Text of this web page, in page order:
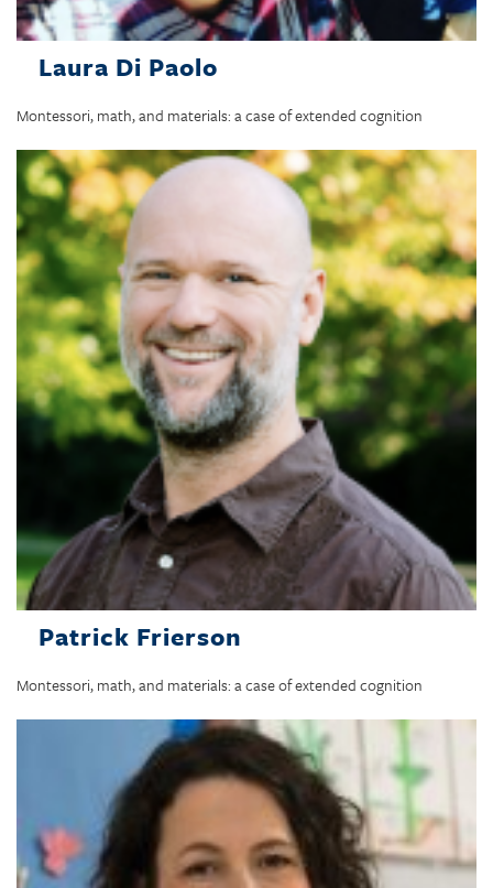
Laura Di Paolo
Montessori, math, and materials: a case of extended cognition
Patrick Frierson
Montessori, math, and materials: a case of extended cognition